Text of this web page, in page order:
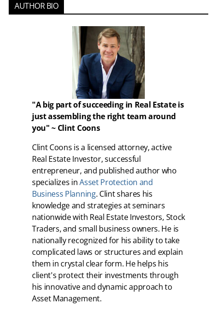
AUTHOR BIO
"A big part of succeeding in Real Estate is
just assembling the right team around
you" ~ Clint Coons
Clint Coons is a licensed attorney, active
Real Estate Investor, successful
entrepreneur, and published author who
specializes inAsset Protection and
Business Planning. Clint shares his
knowledge and strategies at seminars
nationwide with Real Estate Investors, Stock
Traders, and small business owners. He is
nationally recognized for his ability to take
complicated laws or structures and explain
them in crystal clear form. He helps his
client's protect their investments through
his innovative and dynamic approach to
Asset Management.